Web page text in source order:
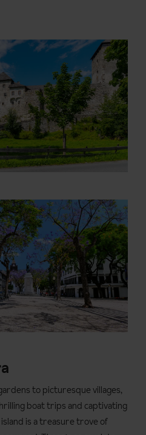
to picturesque villages,
boat trips and captivating
is a treasure trove of